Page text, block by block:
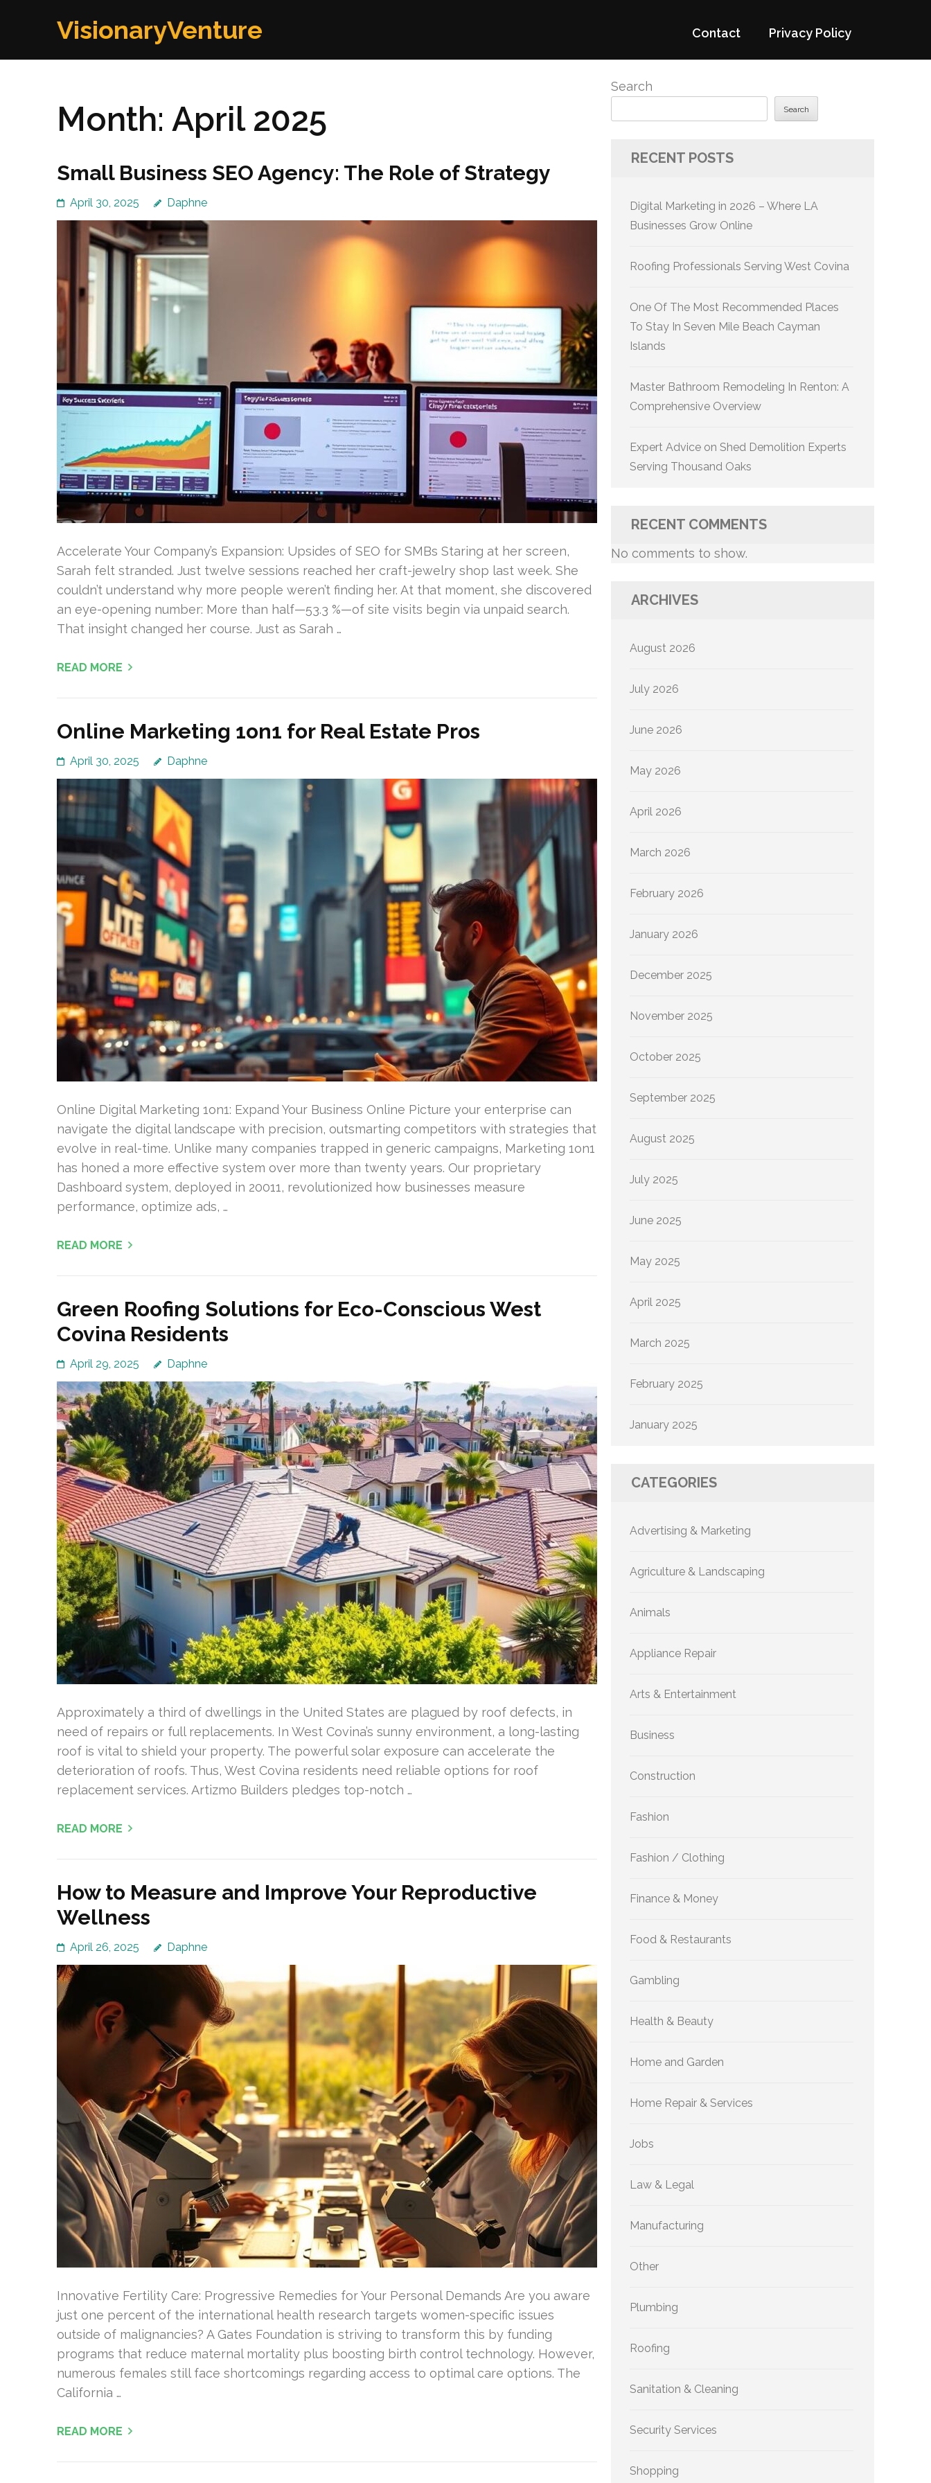
VisionaryVenture Contact Privacy Policy
Month: April 2025
Small Business SEO Agency: The Role of Strategy
April 30, 2025 Daphne
Accelerate Your Company’s Expansion: Upsides of SEO for SMBs Staring at her screen,
Sarah felt stranded. Just twelve sessions reached her craft-jewelry shop last week. She
couldn’t understand why more people weren’t finding her. At that moment, she discovered
an eye-opening number: More than half—53.3 %—of site visits begin via unpaid search.
That insight changed her course. Just as Sarah …
READ MORE
Online Marketing 1on1 for Real Estate Pros
April 30, 2025 Daphne
Online Digital Marketing 1on1: Expand Your Business Online Picture your enterprise can
navigate the digital landscape with precision, outsmarting competitors with strategies that
evolve in real-time. Unlike many companies trapped in generic campaigns, Marketing 1on1
has honed a more effective system over more than twenty years. Our proprietary
Dashboard system, deployed in 20011, revolutionized how businesses measure
performance, optimize ads, …
READ MORE
Green Roofing Solutions for Eco-Conscious West
Covina Residents
April 29, 2025 Daphne
Approximately a third of dwellings in the United States are plagued by roof defects, in
need of repairs or full replacements. In West Covina’s sunny environment, a long-lasting
roof is vital to shield your property. The powerful solar exposure can accelerate the
deterioration of roofs. Thus, West Covina residents need reliable options for roof
replacement services. Artizmo Builders pledges top-notch …
READ MORE
How to Measure and Improve Your Reproductive
Wellness
April 26, 2025 Daphne
Innovative Fertility Care: Progressive Remedies for Your Personal Demands Are you aware
just one percent of the international health research targets women-specific issues
outside of malignancies? A Gates Foundation is striving to transform this by funding
programs that reduce maternal mortality plus boosting birth control technology. However,
numerous females still face shortcomings regarding access to optimal care options. The
California …
READ MORE
Search
Search
RECENT POSTS
Digital Marketing in 2026 – Where LA
Businesses Grow Online
Roofing Professionals Serving West Covina
One Of The Most Recommended Places
To Stay In Seven Mile Beach Cayman
Islands
Master Bathroom Remodeling In Renton: A
Comprehensive Overview
Expert Advice on Shed Demolition Experts
Serving Thousand Oaks
RECENT COMMENTS
No comments to show.
ARCHIVES
August 2026
July 2026
June 2026
May 2026
April 2026
March 2026
February 2026
January 2026
December 2025
November 2025
October 2025
September 2025
August 2025
July 2025
June 2025
May 2025
April 2025
March 2025
February 2025
January 2025
CATEGORIES
Advertising & Marketing
Agriculture & Landscaping
Animals
Appliance Repair
Arts & Entertainment
Business
Construction
Fashion
Fashion / Clothing
Finance & Money
Food & Restaurants
Gambling
Health & Beauty
Home and Garden
Home Repair & Services
Jobs
Law & Legal
Manufacturing
Other
Plumbing
Roofing
Sanitation & Cleaning
Security Services
Shopping